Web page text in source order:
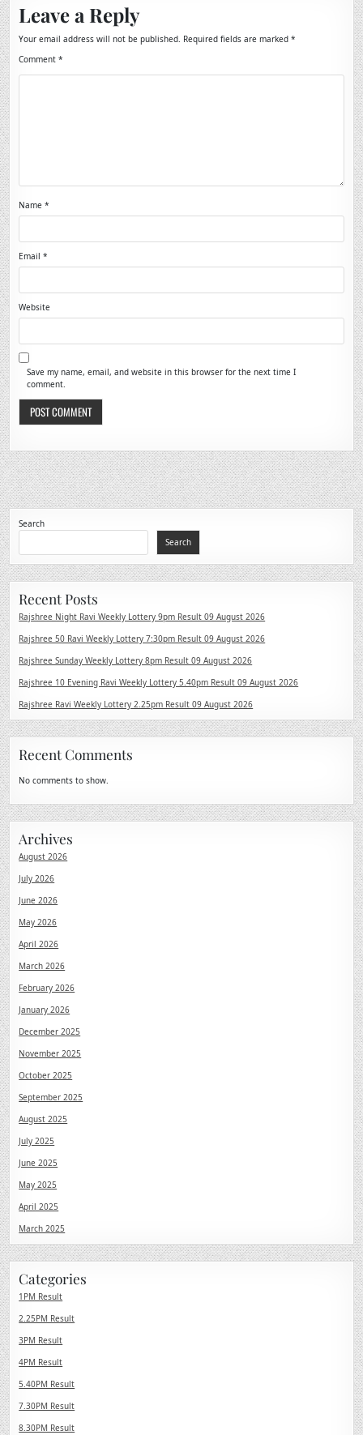
Leave a Reply
Your email address will not be published. Required fields are marked*
Comment*
Name*
Email*
Website
Save my name, email, and website in this browser for the next time I
comment.
Search
Search
Recent Posts
Rajshree Night Ravi Weekly Lottery 9pm Result 09 August 2026
Rajshree 50 Ravi Weekly Lottery 7:30pm Result 09 August 2026
Rajshree Sunday Weekly Lottery 8pm Result 09 August 2026
Rajshree 10 Evening Ravi Weekly Lottery 5.40pm Result 09 August 2026
Rajshree Ravi Weekly Lottery 2.25pm Result 09 August 2026
Recent Comments
No comments to show.
Archives
August 2026
July 2026
June 2026
May 2026
April 2026
March 2026
February 2026
January 2026
December 2025
November 2025
October 2025
September 2025
August 2025
July 2025
June 2025
May 2025
April 2025
March 2025
Categories
1PM Result
2.25PM Result
3PM Result
4PM Result
5.40PM Result
7.30PM Result
8.30PM Result